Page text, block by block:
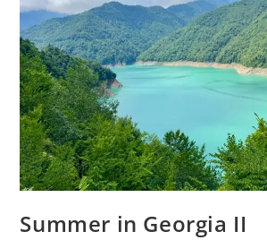
Summer in Georgia II